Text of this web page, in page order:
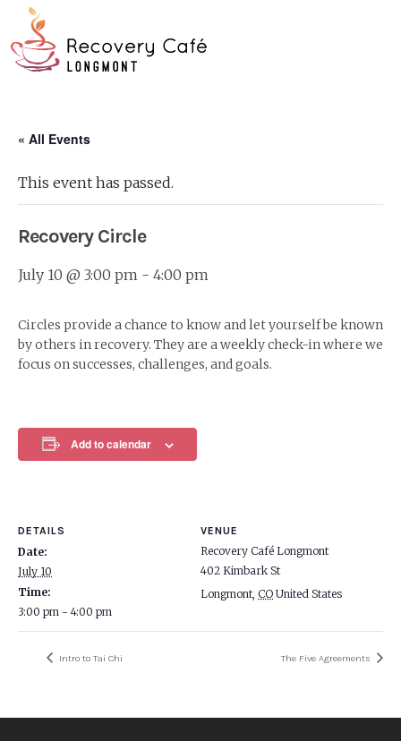
main
content
to
the
« All Events
This event has passed.
Recovery Circle
July 10 @ 3:00 pm - 4:00 pm
Circles provide a chance to know and let yourself be known
by others in recovery. They are a weekly check-in where we
focus on successes, challenges, and goals.
Add to calendar
DETAILS
Date:
July 10
Time:
3:00 pm - 4:00 pm
VENUE
Recovery Café Longmont
402 Kimbark St
Longmont, CO United States
Intro to Tai Chi The Five Agreements